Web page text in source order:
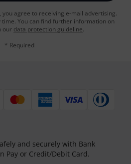
you agree to receiving e-mail advertising.
time. You can find further information on
our data protection guideline.
* Required
and securely with Bank
Pay or Credit/Debit Card.